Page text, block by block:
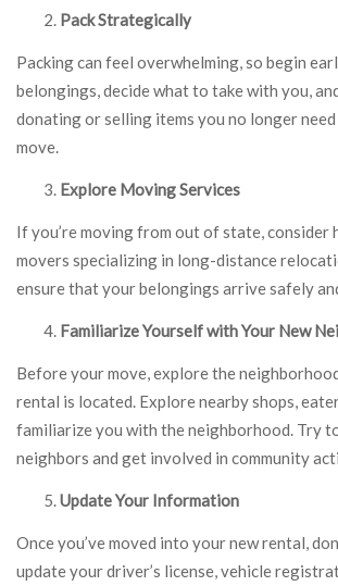
Pack Strategically
Packing can feel overwhelming, so begin
belongings, decide what to take with you,
donating or selling items you no longer
move.
Explore Moving Services
If you’re moving from out of state, consider
movers specializing in long-distance
ensure that your belongings arrive safely
Familiarize Yourself with Your New
Before your move, explore the
rental is located. Explore nearby shops,
familiarize you with the neighborhood. Try
neighbors and get involved in community
Update Your Information
Once you’ve moved into your new rental,
update your driver’s license, vehicle